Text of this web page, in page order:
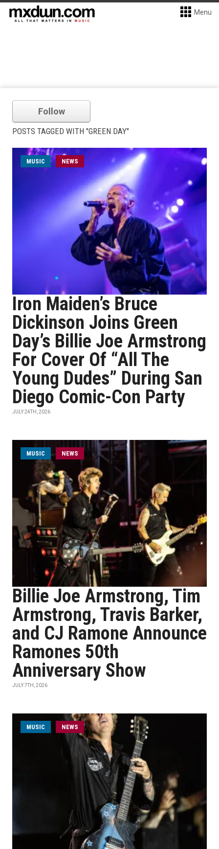
Menu
Follow
POSTS TAGGED WITH "GREEN DAY"
MUSIC NEWS
Iron Maiden’s Bruce
Dickinson Joins Green
Day’s Billie Joe Armstrong
For Cover Of “All The
Young Dudes” During San
Diego Comic-Con Party
JULY 24TH, 2026
MUSIC NEWS
Billie Joe Armstrong, Tim
Armstrong, Travis Barker,
and CJ Ramone Announce
Ramones 50th
Anniversary Show
JULY 7TH, 2026
MUSIC NEWS